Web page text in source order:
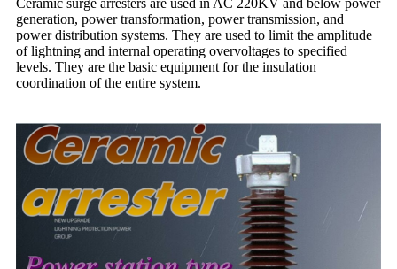
Ceramic surge arresters are used in AC 220KV and below power
generation, power transformation, power transmission, and
power distribution systems. They are used to limit the amplitude
of lightning and internal operating overvoltages to specified
levels. They are the basic equipment for the insulation
coordination of the entire system.